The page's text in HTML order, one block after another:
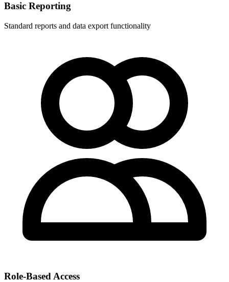
Basic Reporting
Standard reports and data export functionality
Role-Based Access